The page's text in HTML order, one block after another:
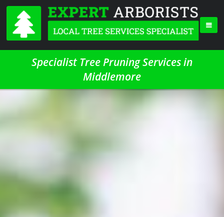
Specialist Tree Pruning Services in
Middlemore